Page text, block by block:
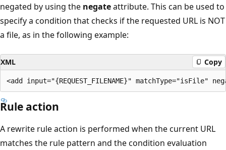
negated by using the negateattribute. This can be used to
specify a condition that checks if the requested URL is NOT
a file, as in the following example:
XML Copy
Rule action
A rewrite rule action is performed when the current URL
matches the rule pattern and the condition evaluation